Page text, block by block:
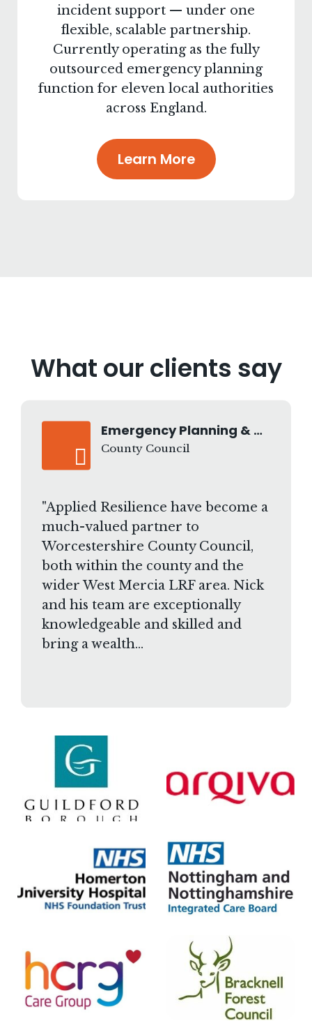
incident support — under one
flexible, scalable partnership.
Currently operating as the fully
outsourced emergency planning
function for eleven local authorities
across England.
Learn More
What our clients say
"Applied Resilience have become a
much-valued partner to
Worcestershire County Council,
both within the county and the
wider West Mercia LRF area. Nick
and his team are exceptionally
knowledgeable and skilled and
bring a wealth…
Emergency Planning & Business Continuity Manager
County Council